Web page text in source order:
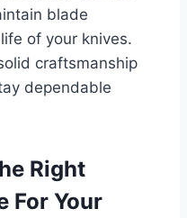
blade
of your knives.
craftsmanship
dependable
Right
For Your